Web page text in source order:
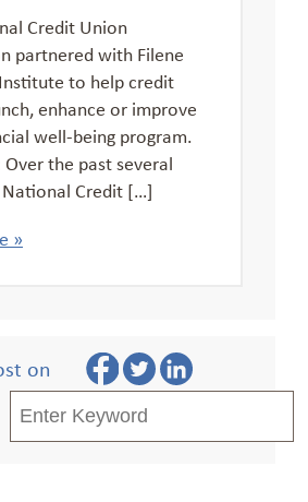
Credit Union
partnered with Filene
to help credit
enhance or improve
well-being program.
the past several
Credit […]
»
on